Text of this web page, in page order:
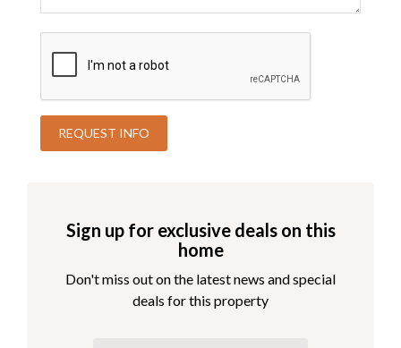
Sign up for exclusive deals on this
home
Don't miss out on the latest news and special
deals for this property